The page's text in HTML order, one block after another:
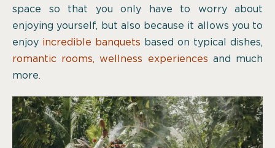
space so that you only have to worry about
enjoying yourself, but also because it allows you to
enjoy incredible banquets based on typical dishes,
romantic rooms,wellness experiences and much
more.